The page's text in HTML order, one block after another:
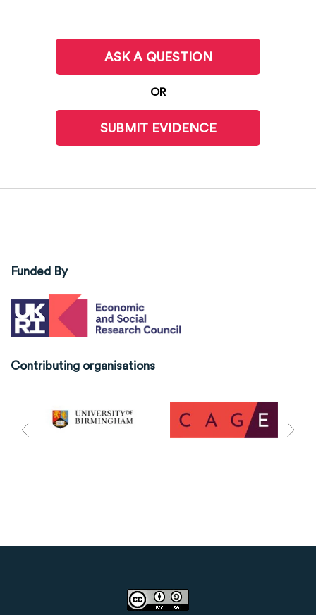
ASK A QUESTION
OR
SUBMIT EVIDENCE
Funded By
Contributing organisations